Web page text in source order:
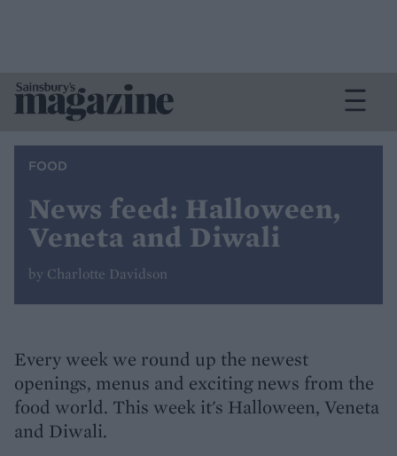
FOOD
News feed: Halloween,
Veneta and Diwali
by Charlotte Davidson
Every week we round up the newest
openings, menus and exciting news from the
food world. This week it's Halloween, Veneta
and Diwali.